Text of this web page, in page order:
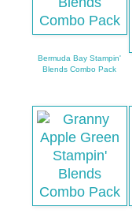
Bermuda Bay Stampin'
Blends Combo Pack